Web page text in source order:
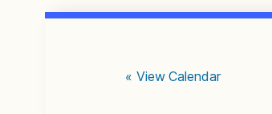
« View Calendar